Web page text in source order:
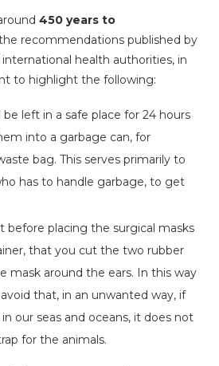
450 years to
recommendations published by
health authorities, in
to highlight the following:
be left in a safe place for 24 hours
into a garbage can, for
bag. This serves primarily to
has to handle garbage, to get
before placing the surgical masks
that you cut the two rubber
mask around the ears. In this way
that, in an unwanted way, if
our seas and oceans, it does not
for the animals.